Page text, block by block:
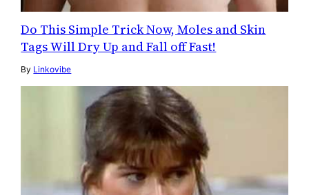
Do This Simple Trick Now, Moles and Skin
Tags Will Dry Up and Fall off Fast!
By Linkovibe